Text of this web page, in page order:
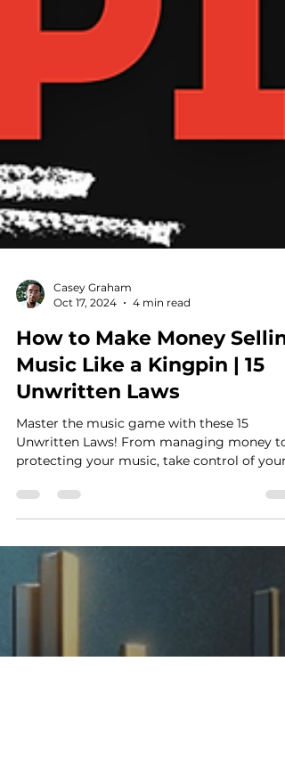
Casey Graham
Oct 17, 2024
4 min read
How to Make Money
Music Like a Kingpin | 15
Unwritten Laws
Unwritten Laws! From managing money to
protecting your music, take control of your